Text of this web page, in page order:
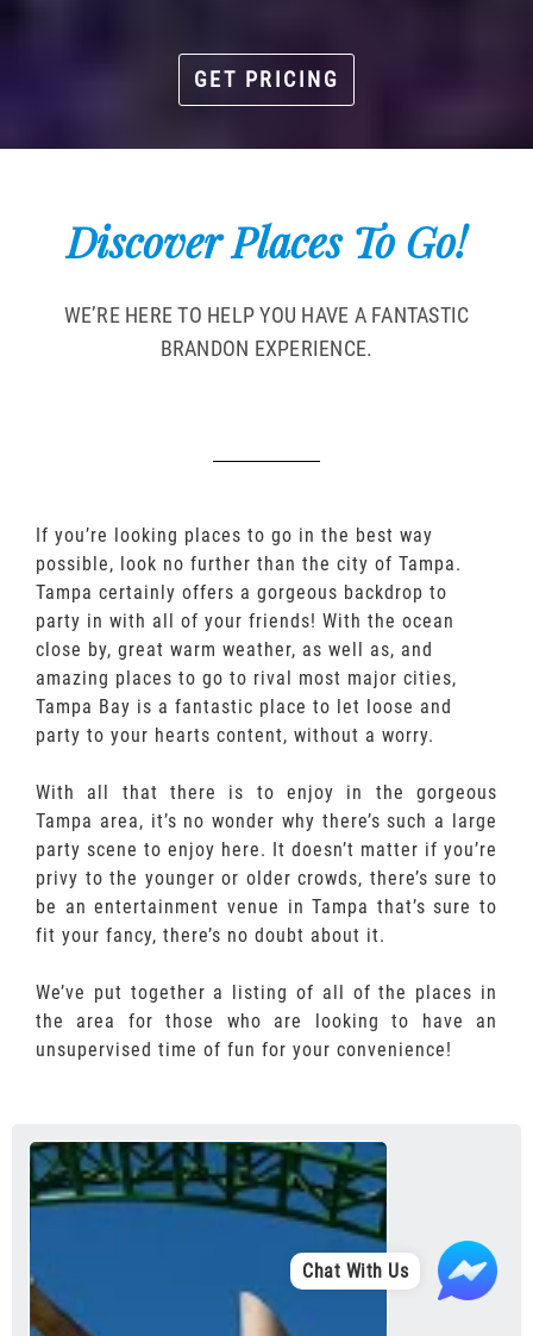
GET PRICING
Discover Places To Go!
WE’RE HERE TO HELP YOU HAVE A FANTASTIC
BRANDON EXPERIENCE.
If you’re looking places to go in the best way
possible, look no further than the city of Tampa.
Tampa certainly offers a gorgeous backdrop to
party in with all of your friends! With the ocean
close by, great warm weather, as well as, and
amazing places to go to rival most major cities,
Tampa Bay is a fantastic place to let loose and
party to your hearts content, without a worry.
With all that there is to enjoy in the gorgeous
Tampa area, it’s no wonder why there’s such a large
party scene to enjoy here. It doesn’t matter if you’re
privy to the younger or older crowds, there’s sure to
be an entertainment venue in Tampa that’s sure to
fit your fancy, there’s no doubt about it.
We’ve put together a listing of all of the places in
the area for those who are looking to have an
unsupervised time of fun for your convenience!
Chat With Us